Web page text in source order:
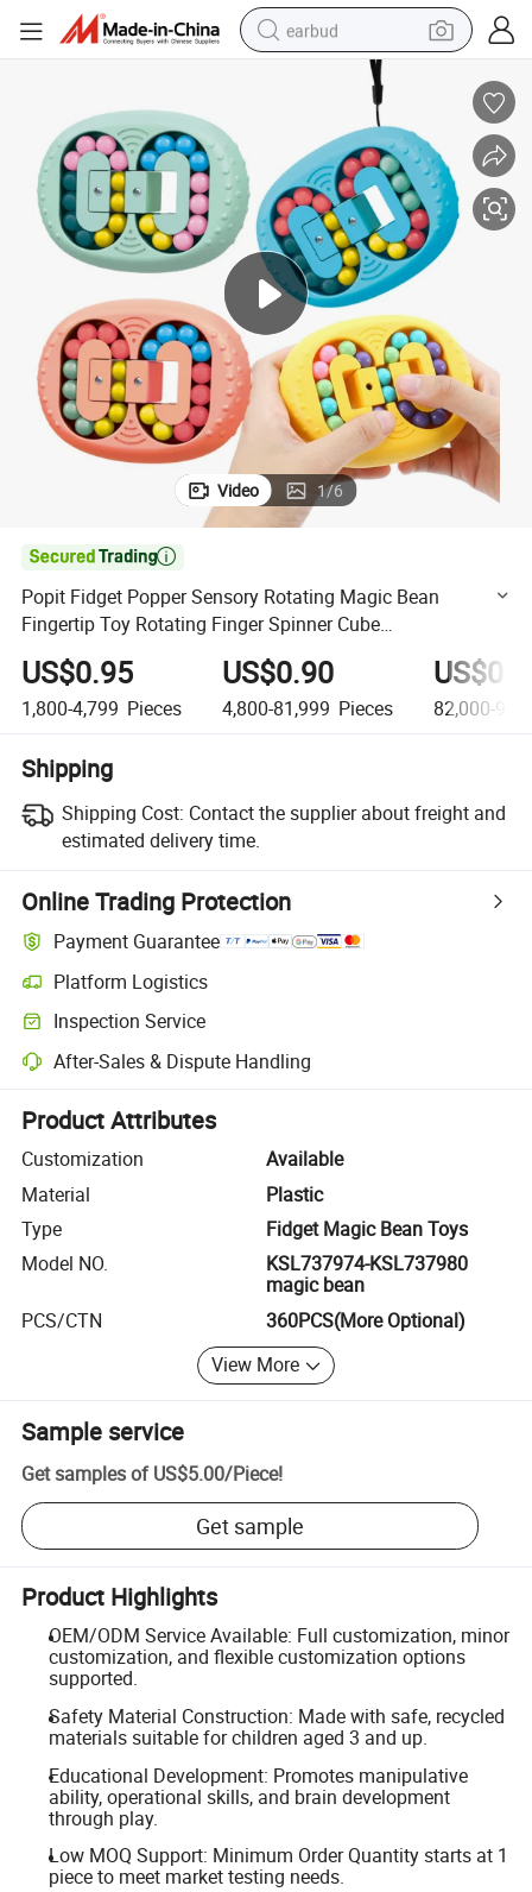
earbud
human hair wig
powder
wheel loader
living room sofa
electric bike
Spinner Cube Decompression Stress Relief Educational Kids
Popit Fidget Popper Sensory Rotating Magic Bean Fingertip Toy
Video 1/6

Popit Fidget Popper Sensory Rotating Magic Bean
Fingertip Toy Rotating Finger Spinner Cube
Decompression Stress Relief Educational Kids Novelty
Toys Magic Bean
US$0.95
1,800-4,799 Pieces
US$0.90
4,800-81,999 Pieces 82,000-
Shipping
Shipping Cost: Contact the supplier about freight and
estimated delivery time.
Online Trading Protection
Payment Guarantee
Platform Logistics
Clearer shipment tracking with platform-supported logistics.
Inspection Service
Optional pre-shipment inspection for quality and quantity checks.
After-Sales & Dispute Handling
Platform-assisted dispute resolution, including refunds or returns
Product Attributes
Customization
Available
Material
Plastic
Type
Fidget Magic Bean Toys
Model NO.
KSL737974-KSL737980
magic bean
PCS/CTN
360PCS(More Optional)
View More
Sample service
Get samples of US$5.00/Piece!
Get sample
Product Highlights
OEM/ODM Service Available: Full customization, minor
customization, and flexible customization options
supported.
Safety Material Construction: Made with safe, recycled
materials suitable for children aged 3 and up.
Educational Development: Promotes manipulative
ability, operational skills, and brain development
through play.
Low MOQ Support: Minimum Order Quantity starts at 1
piece to meet market testing needs.